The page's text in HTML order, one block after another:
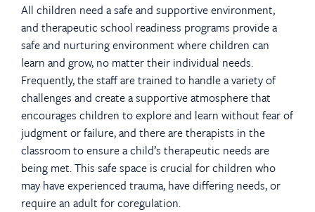
All children need a safe and supportive environment,
and therapeutic school readiness programs provide a
safe and nurturing environment where children can
learn and grow, no matter their individual needs.
Frequently, the staff are trained to handle a variety of
challenges and create a supportive atmosphere that
encourages children to explore and learn without fear of
judgment or failure, and there are therapists in the
classroom to ensure a child’s therapeutic needs are
being met. This safe space is crucial for children who
may have experienced trauma, have differing needs, or
require an adult for coregulation.